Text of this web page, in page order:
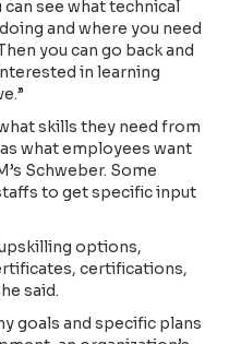
see what technical
and where you need
you can go back and
in learning
skills they need from
what employees want
Schweber. Some
to get specific input
options,
certifications,
said.
goals and specific plans